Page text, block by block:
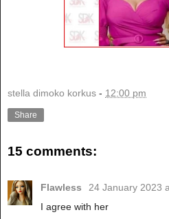
stella dimoko korkus - 12:00 pm
Share
15 comments:
Flawless
24 January 2023
I agree with her